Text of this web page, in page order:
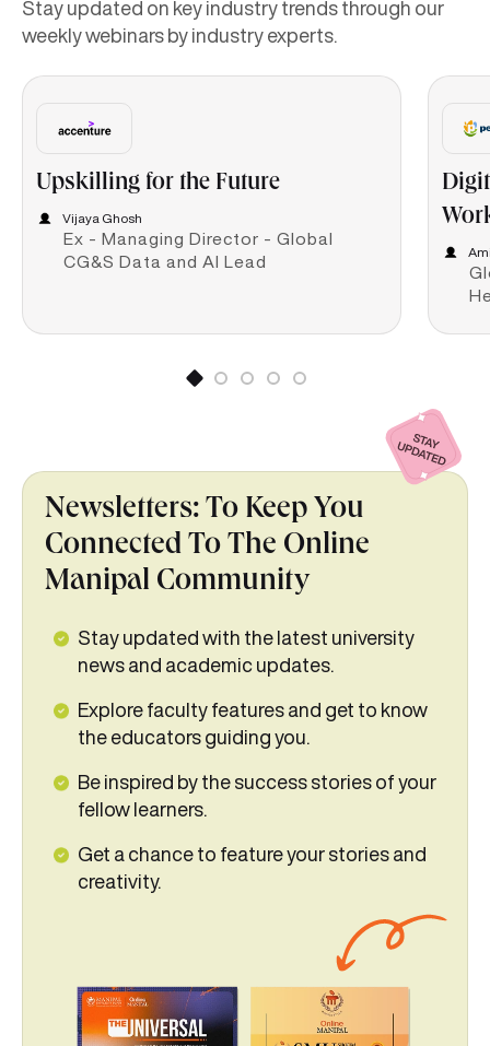
Stay updated on key industry trends through our
weekly webinars by industry experts.
Upskilling for the Future
Vijaya Ghosh
Ex - Managing Director - Global
CG&S Data and AI Lead
Newsletters: To Keep You
Connected To The Online
Manipal Community
Stay updated with the latest university
news and academic updates.
Explore faculty features and get to know
the educators guiding you.
Be inspired by the success stories of your
fellow learners.
Get a chance to feature your stories and
creativity.